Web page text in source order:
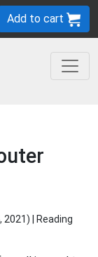
Add to cart
2021) | Reading